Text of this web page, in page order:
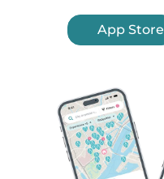
App Store